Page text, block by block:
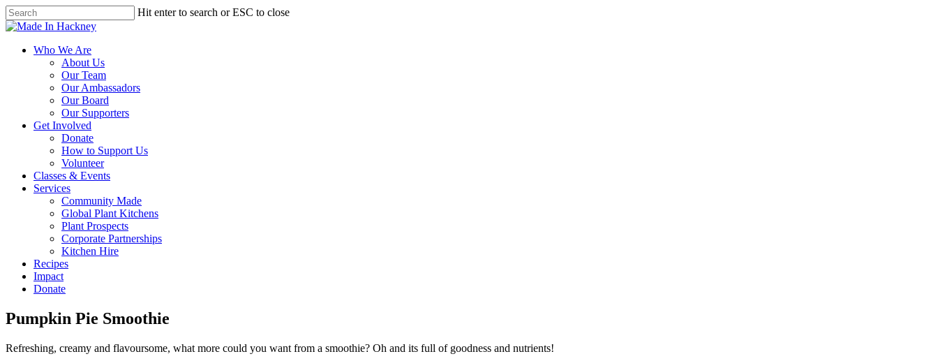
Skip
to
content
Hit enter to search or ESC to close
Close
Menu
Who We Are
About Us
Our Team
Our Ambassadors
Our Board
Our Supporters
Get Involved
Donate
How to Support Us
Volunteer
Classes & Events
Services
Community Made
Global Plant Kitchens
Plant Prospects
Corporate Partnerships
Kitchen Hire
Recipes
Impact
Donate
Pumpkin Pie Smoothie
Refreshing, creamy and flavoursome, what more could you want from a smoothie? Oh and its full of goodness and nutrients!